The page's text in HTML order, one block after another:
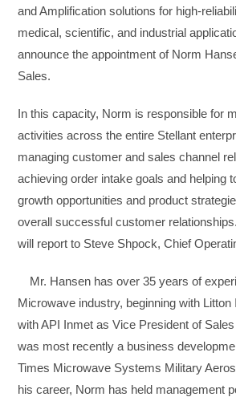
and Amplification solutions for high-
medical, scientific, and industrial
announce the appointment of Norm
Sales.
In this capacity, Norm is responsible for
activities across the entire Stellant
managing customer and sales channel
achieving order intake goals and helping
growth opportunities and product
overall successful customer
will report to Steve Shpock, Chief
Mr. Hansen has over 35 years of
Microwave industry, beginning with Litton
with API Inmet as Vice President of
was most recently a business
Times Microwave Systems Military
his career, Norm has held management